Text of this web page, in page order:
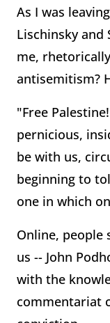
As I was
Lischinsky and
me,
antisemitism?
"Free
pernicious,
be with us,
beginning to
one in which
Online, people
us -- John
with the
commentariat